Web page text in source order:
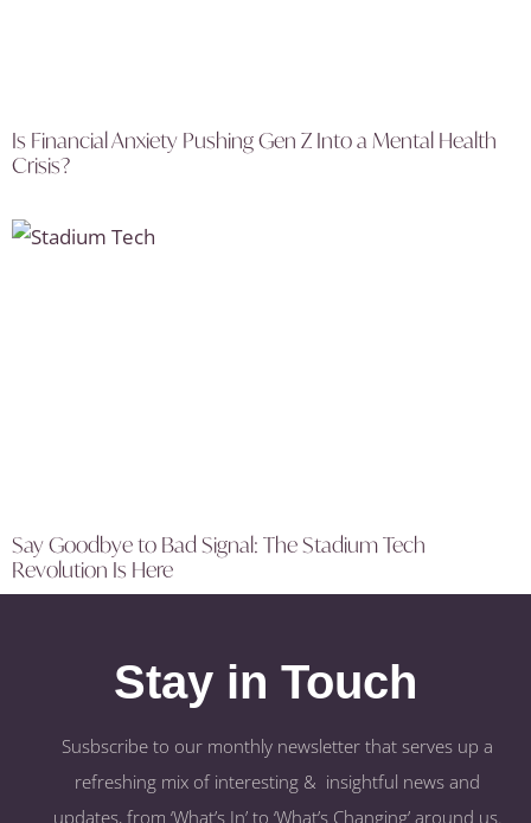
Is Financial Anxiety Pushing Gen Z Into a Mental Health
Crisis?
Say Goodbye to Bad Signal: The Stadium Tech
Revolution Is Here
Stay in Touch
Susbscribe to our monthly newsletter that serves up a
refreshing mix of interesting & insightful news and
updates, from ‘What’s In’ to ‘What’s Changing’ around us.